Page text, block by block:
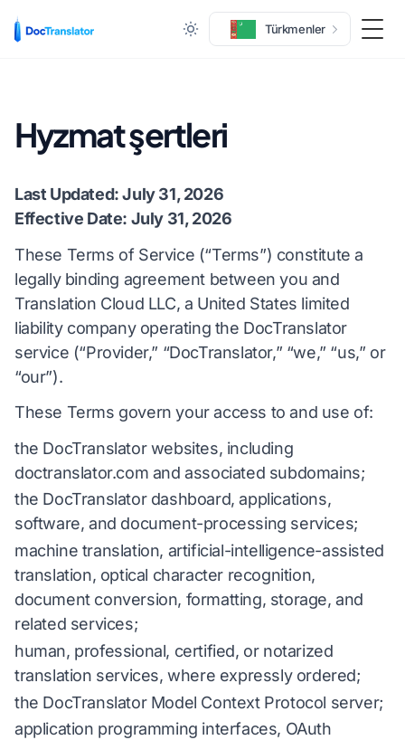
Türkmenler
Hyzmat şertleri
Last Updated: July 31, 2026
Effective Date: July 31, 2026
These Terms of Service (“Terms”) constitute a
legally binding agreement between you and
Translation Cloud LLC, a United States limited
liability company operating the DocTranslator
service (“Provider,” “DocTranslator,” “we,” “us,” or
“our”).
These Terms govern your access to and use of:
the DocTranslator websites, including
doctranslator.com and associated subdomains;
the DocTranslator dashboard, applications,
software, and document-processing services;
machine translation, artificial-intelligence-assisted
translation, optical character recognition,
document conversion, formatting, storage, and
related services;
human, professional, certified, or notarized
translation services, where expressly ordered;
the DocTranslator Model Context Protocol server;
application programming interfaces, OAuth